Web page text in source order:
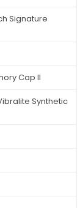
Signature
Cap ll
Synthetic